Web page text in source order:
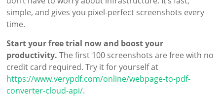
simple, and gives you pixel-perfect screenshots every
time.
Start your free trial now and boost your
productivity. The first 100 screenshots are free with no
credit card required. Try it for yourself at
https://www.verypdf.com/online/webpage-to-pdf-
converter-cloud-api/.